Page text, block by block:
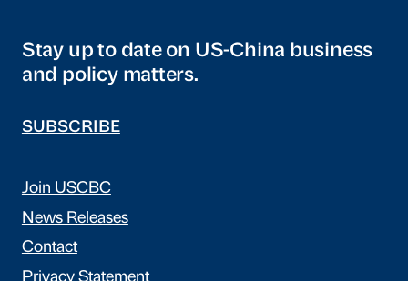
Stay up to date on US-China business
and policy matters.
SUBSCRIBE
Join USCBC
News Releases
Contact
Privacy Statement